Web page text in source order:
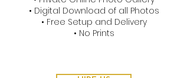
• Digital Download of all Photos
• Free Setup and Delivery
• No Prints